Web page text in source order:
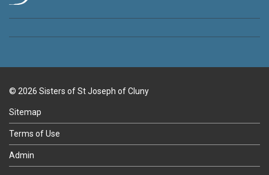
© 2026 Sisters of St Joseph of Cluny
Sitemap
Terms of Use
Admin